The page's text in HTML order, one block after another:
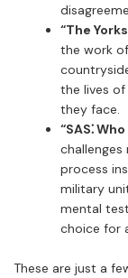
“The
the work
the lives of
they face.
“SAS⁚
process
military
mental
choice for
These are just a